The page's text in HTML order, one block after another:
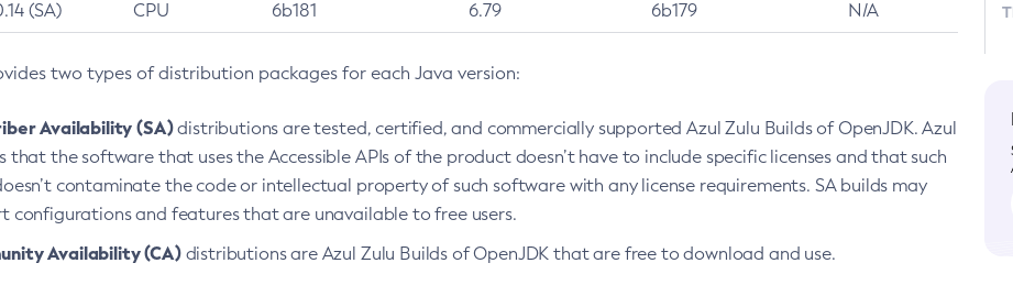
(SA) CPU 6b181 6.79 6b179 N/A
two types of distribution packages for each Java version:
Availability (SA)distributions are tested, certified, and commercially supported Azul Zulu Builds of OpenJDK. Azul
that the software that uses the Accessible APIs of the product doesn’t have to include specific licenses and that such
contaminate the code or intellectual property of such software with any license requirements. SA builds may
configurations and features that are unavailable to free users.
Availability (CA)distributions are Azul Zulu Builds of OpenJDK that are free to download and use.